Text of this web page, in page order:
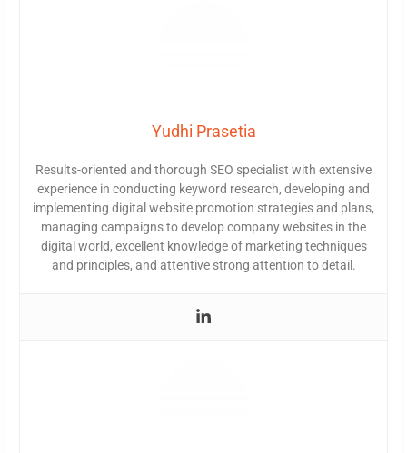
Yudhi Prasetia
Results-oriented and thorough SEO specialist with extensive
experience in conducting keyword research, developing and
implementing digital website promotion strategies and plans,
managing campaigns to develop company websites in the
digital world, excellent knowledge of marketing techniques
and principles, and attentive strong attention to detail.